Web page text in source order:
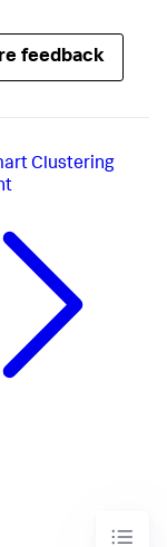
feedback
Clustering